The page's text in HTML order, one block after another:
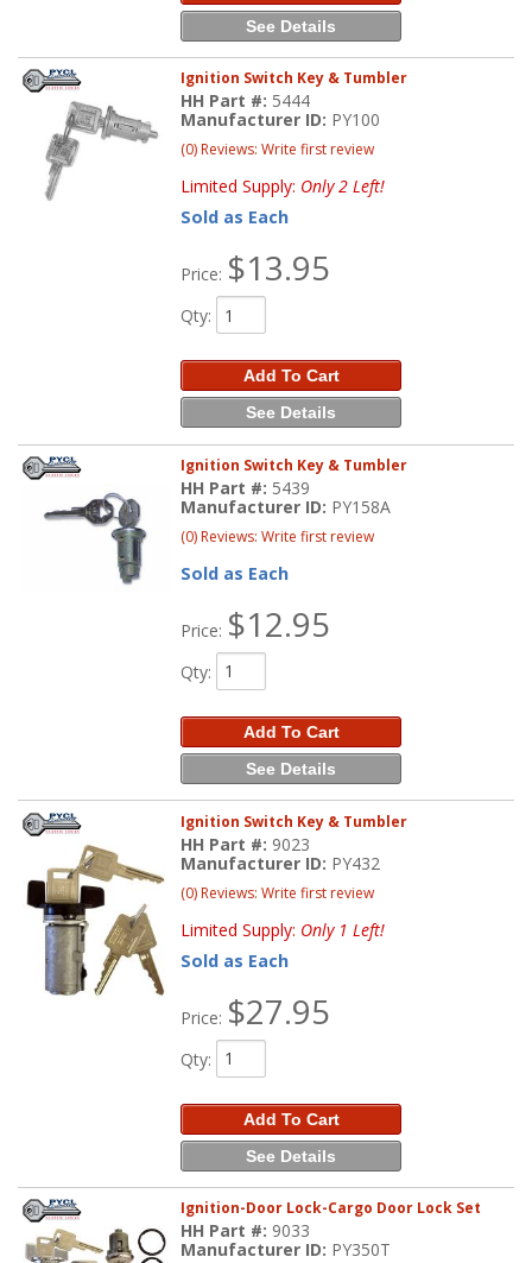
See Details
Ignition Switch Key & Tumbler
HH Part #: 5444
Manufacturer ID: PY100
(0) Reviews: Write first review
Limited Supply: Only 2 Left!
Sold as Each
Price: $13.95
Qty:
Add To Cart
See Details
Ignition Switch Key & Tumbler
HH Part #: 5439
Manufacturer ID: PY158A
(0) Reviews: Write first review
Sold as Each
Price: $12.95
Qty:
Add To Cart
See Details
Ignition Switch Key & Tumbler
HH Part #: 9023
Manufacturer ID: PY432
(0) Reviews: Write first review
Limited Supply: Only 1 Left!
Sold as Each
Price: $27.95
Qty:
Add To Cart
See Details
Ignition-Door Lock-Cargo Door Lock Set
HH Part #: 9033
Manufacturer ID: PY350T